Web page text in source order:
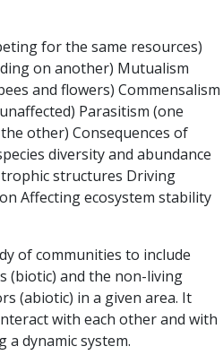
for the same resources)
on another) Mutualism
and flowers) Commensalism
Parasitism (one
other) Consequences of
diversity and abundance
structures Driving
Affecting ecosystem stability
of communities to include
(biotic) and the non-living
(abiotic) in a given area. It
with each other and with
dynamic system.